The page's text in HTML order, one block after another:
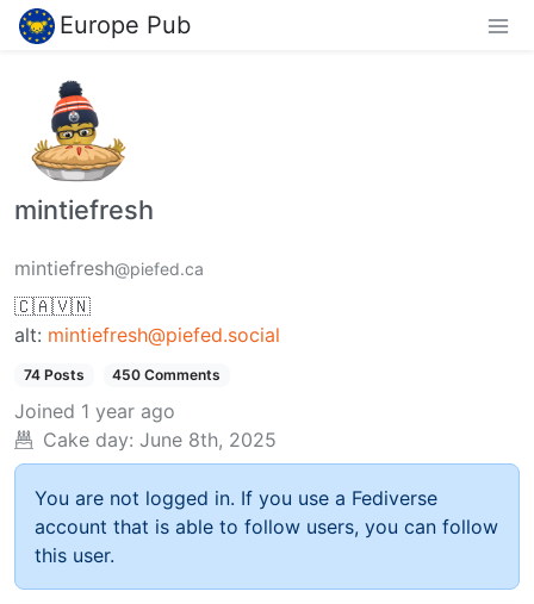
Europe Pub
mintiefresh
mintiefresh@piefed.ca
🇨🇦🇻🇳
alt: mintiefresh@piefed.social
74 Posts 450 Comments
Joined 1 year ago
Cake day: June 8th, 2025
You are not logged in. If you use a Fediverse
account that is able to follow users, you can follow
this user.